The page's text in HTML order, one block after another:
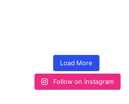
Load More
Follow on Instagram